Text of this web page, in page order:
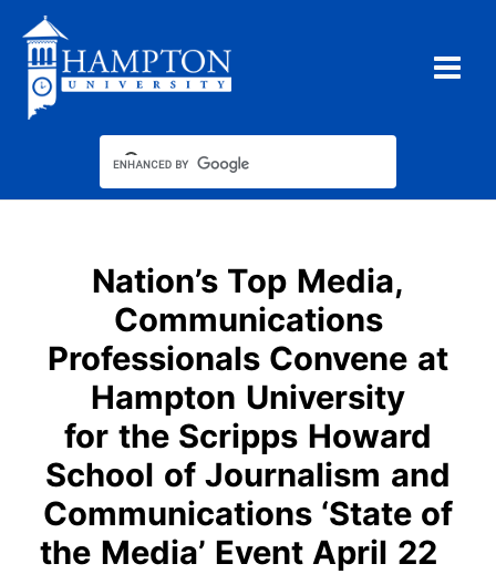
content
Nation’s Top Media,
Communications
Professionals Convene at
Hampton University
for the Scripps Howard
School of Journalism and
Communications ‘State of
the Media’ Event April 22